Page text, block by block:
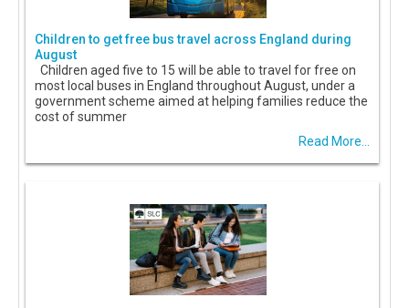
Children to get free bus travel across England during
August
Children aged five to 15 will be able to travel for free on
most local buses in England throughout August, under a
government scheme aimed at helping families reduce the
cost of summer
Read More...